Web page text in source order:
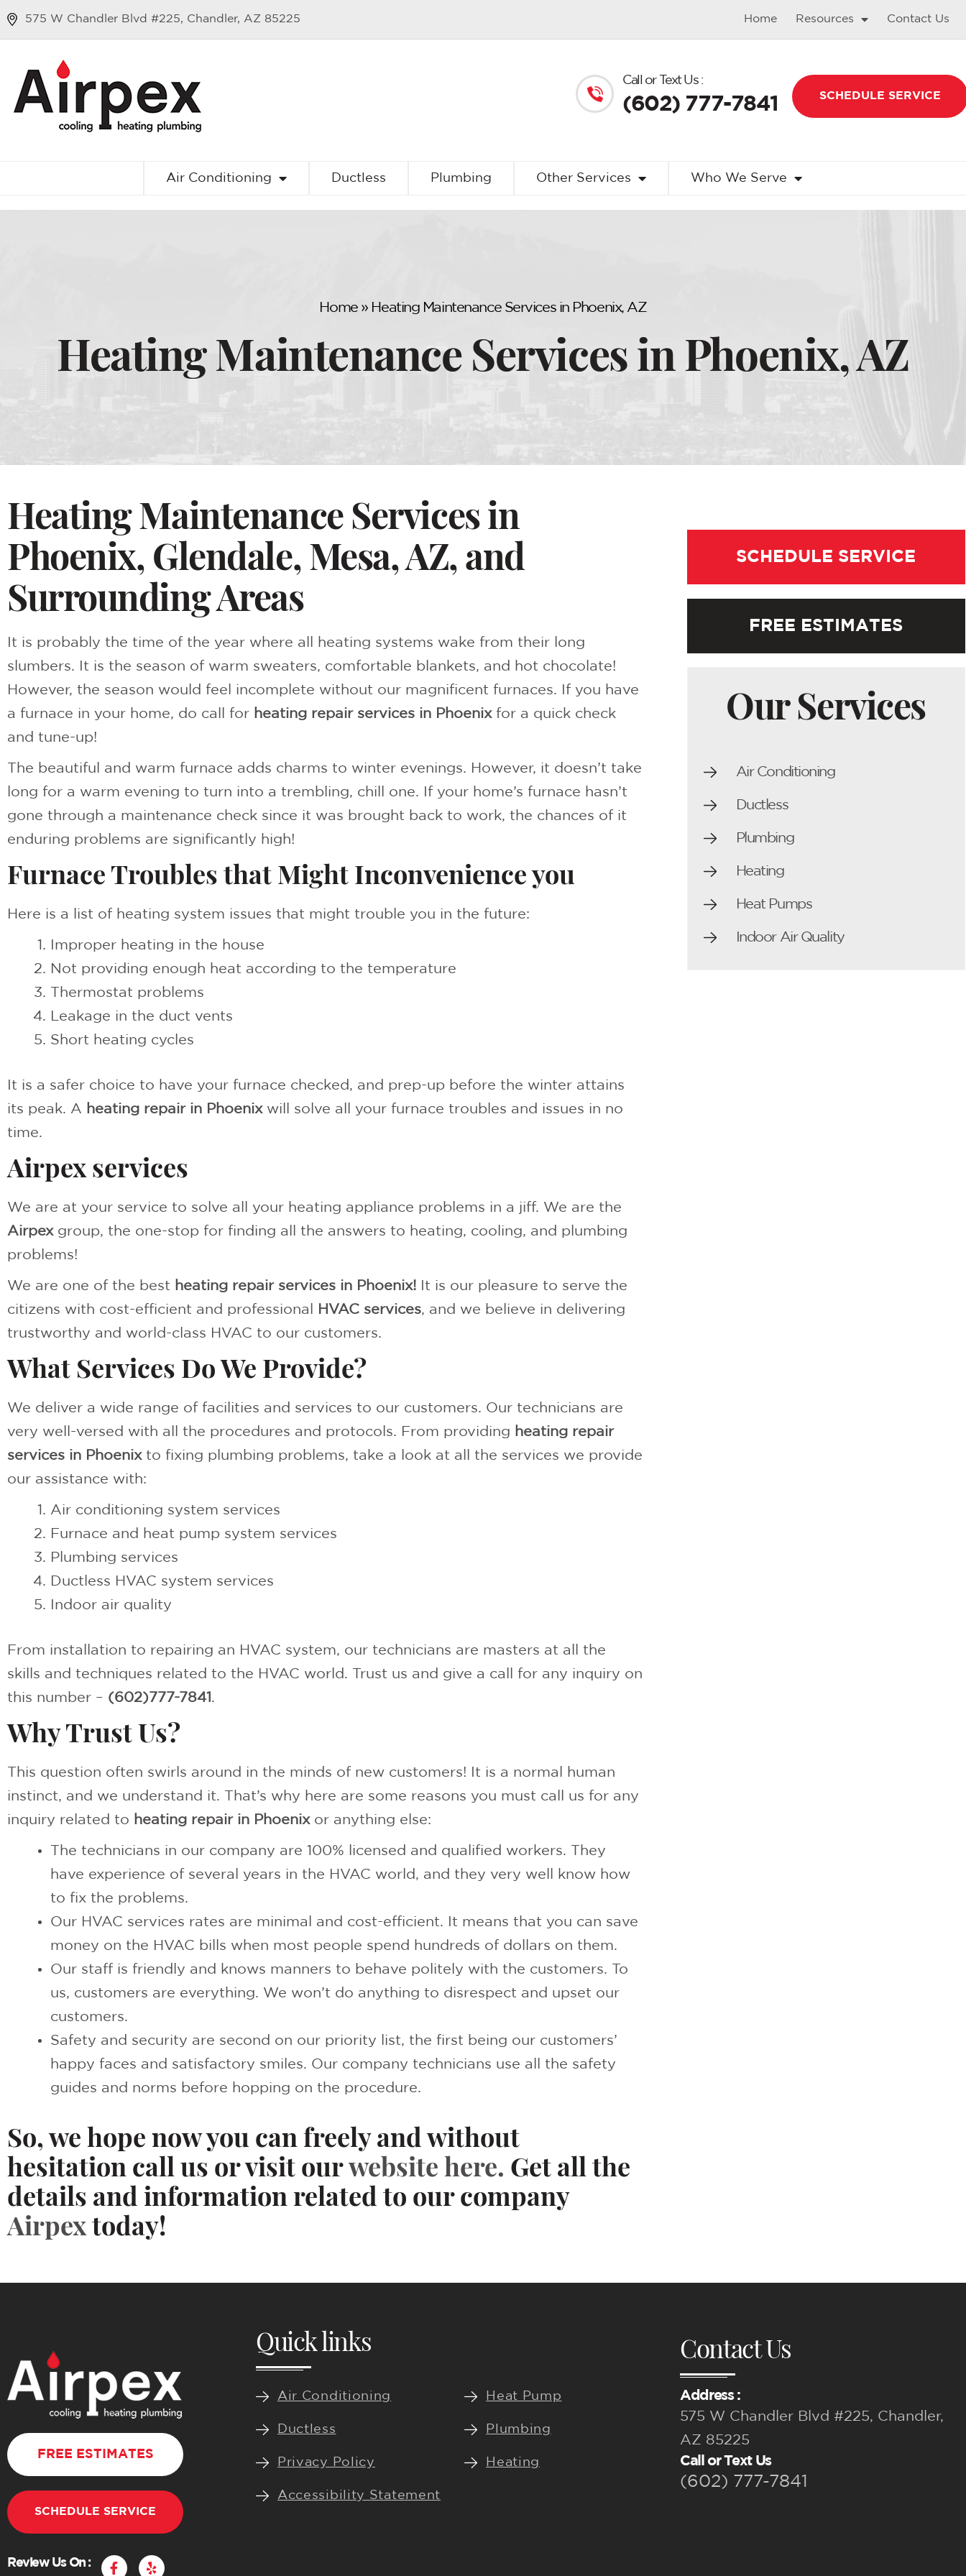
575 W Chandler Blvd #225, Chandler, AZ 85225 Home Resources Contact Us
Call or Text Us :
(602) 777-7841 SCHEDULE SERVICE
Air Conditioning Ductless Plumbing Other Services Who We Serve
Home» Heating Maintenance Services in Phoenix, AZ
Heating Maintenance Services in Phoenix, AZ
Heating Maintenance Services in
Phoenix, Glendale, Mesa, AZ, and
Surrounding Areas
It is probably the time of the year where all heating systems wake from their long
slumbers. It is the season of warm sweaters, comfortable blankets, and hot chocolate!
However, the season would feel incomplete without our magnificent furnaces. If you have
a furnace in your home, do call for heating repair services in Phoenixfor a quick check
and tune-up!
The beautiful and warm furnace adds charms to winter evenings. However, it doesn’t take
long for a warm evening to turn into a trembling, chill one. If your home’s furnace hasn’t
gone through a maintenance check since it was brought back to work, the chances of it
enduring problems are significantly high!
Furnace Troubles that Might Inconvenience you
Here is a list of heating system issues that might trouble you in the future:
Improper heating in the house
Not providing enough heat according to the temperature
Thermostat problems
Leakage in the duct vents
Short heating cycles
It is a safer choice to have your furnace checked, and prep-up before the winter attains
its peak. A
heating repair in Phoenixwill solve all your furnace troubles and issues in no
time.
Airpex services
We are at your service to solve all your heating appliance problems in a jiff. We are the
Airpex group, the one-stop for finding all the answers to heating, cooling, and plumbing
problems!
We are one of the best heating repair services in Phoenix! It is our pleasure to serve the
citizens with cost-efficient and professional
HVAC services, and we believe in delivering
trustworthy and world-class HVAC to our customers.
What Services Do We Provide?
We deliver a wide range of facilities and services to our customers. Our technicians are
very well-versed with all the procedures and protocols. From providing heating repair
services in Phoenixto fixing plumbing problems, take a look at all the services we provide
our assistance with:
Air conditioning system services
Furnace and heat pump system services
Plumbing services
Ductless HVAC system services
Indoor air quality
From installation to repairing an HVAC system, our technicians are masters at all the
skills and techniques related to the HVAC world. Trust us and give a call for any inquiry on
this number – (602)777-7841 .
Why Trust Us?
This question often swirls around in the minds of new customers! It is a normal human
instinct, and we understand it. That’s why here are some reasons you must call us for any
inquiry related to
heating repair in Phoenixor anything else:
The technicians in our company are 100% licensed and qualified workers. They
have experience of several years in the HVAC world, and they very well know how
to fix the problems.
Our HVAC services rates are minimal and cost-efficient. It means that you can save
money on the HVAC bills when most people spend hundreds of dollars on them.
Our staff is friendly and knows manners to behave politely with the customers. To
us, customers are everything. We won’t do anything to disrespect and upset our
customers.
Safety and security are second on our priority list, the first being our customers’
happy faces and satisfactory smiles. Our company technicians use all the safety
guides and norms before hopping on the procedure.
So, we hope now you can freely and without
hesitation call us or visit ourwebsitehere. Get all the
details and information related to our company
Airpextoday!
SCHEDULE SERVICE
FREE ESTIMATES
Our Services
Air Conditioning
Ductless
Plumbing
Heating
Heat Pumps
Indoor Air Quality
FREE ESTIMATES
SCHEDULE SERVICE
Review Us On :
F
Y
Quick links
Air Conditioning Heat Pump
Ductless Plumbing
Privacy Policy Heating
Accessibility Statement
Contact Us
Address :
575 W Chandler Blvd #225, Chandler,
AZ 85225
Call or Text Us
(602) 777-7841